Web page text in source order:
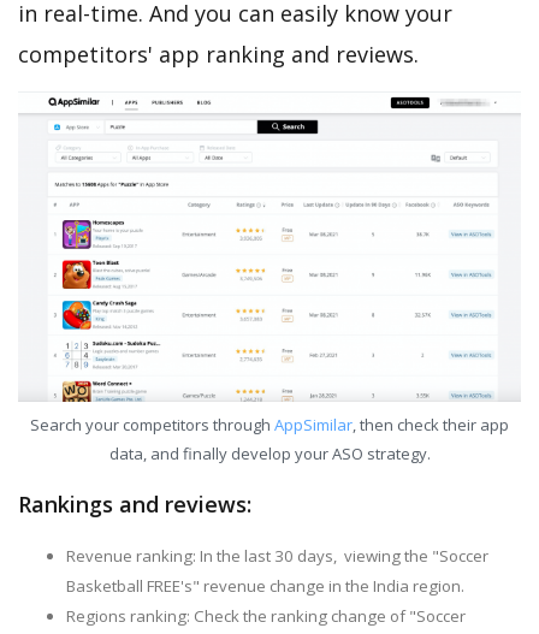
in real-time. And you can easily know your
competitors' app ranking and reviews.
Search your competitors through AppSimilar, then check their app
data, and finally develop your ASO strategy.
Rankings and reviews:
Revenue ranking: In the last 30 days, viewing the "Soccer
Basketball FREE's" revenue change in the India region.
Regions ranking: Check the ranking change of "Soccer